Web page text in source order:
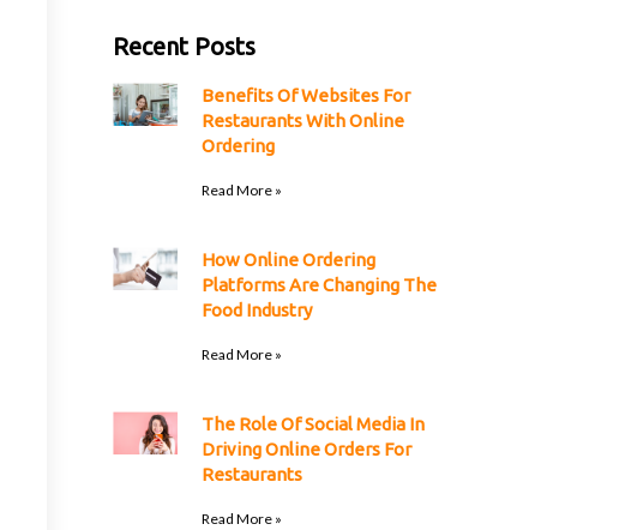
Recent Posts
Benefits Of Websites For
Restaurants With Online
Ordering
Read More »
How Online Ordering
Platforms Are Changing The
Food Industry
Read More »
The Role Of Social Media In
Driving Online Orders For
Restaurants
Read More »